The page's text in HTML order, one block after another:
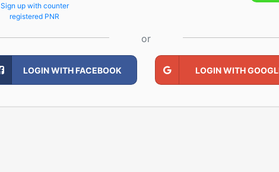
Sign up with counter
registered PNR
or
LOGIN WITH FACEBOOK LOGIN WITH